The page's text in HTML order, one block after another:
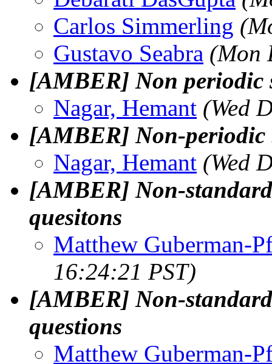
Carlos Simmerling
Gustavo Seabra (Mon
[AMBER] Non periodic
Nagar, Hemant (Wed
[AMBER] Non-
Nagar, Hemant (Wed
[AMBER] Non-
quesitons
Matthew Guberman-
16:24:21 PST)
[AMBER] Non-
questions
Matthew Guberman-